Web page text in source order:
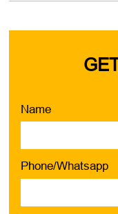
Name
Phone/Whatsapp